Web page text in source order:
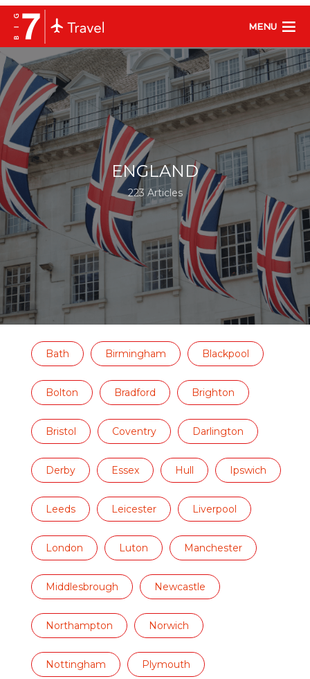
MENU
ENGLAND
223 Articles
Bath Birmingham Blackpool
Bolton Bradford Brighton
Bristol Coventry Darlington
Derby Essex Hull Ipswich
Leeds Leicester Liverpool
London Luton Manchester
Middlesbrough Newcastle
Northampton Norwich
Nottingham Plymouth